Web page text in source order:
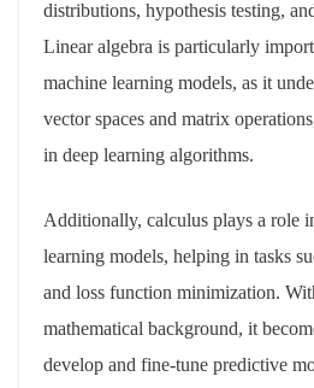
distributions, hypothesis testing,
Linear algebra is particularly
machine learning models, as it
vector spaces and matrix
in deep learning algorithms.
Additionally, calculus plays a role
learning models, helping in tasks
and loss function minimization.
mathematical background, it
develop and fine-tune predictive